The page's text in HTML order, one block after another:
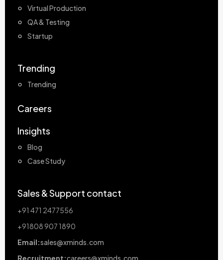
Virtual Production
QA & Testing
Startup
Trending
Trending
Careers
Insights
Blog
Case Study
Sales & Support contact
+91 471 2477556
+91808 907 1890
Email:sales@xminds.com